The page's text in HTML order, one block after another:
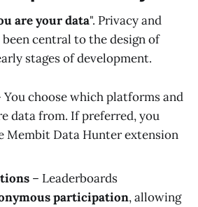
are your data". Privacy and
central to the design of
stages of development.
You choose which platforms and
data from. If preferred, you
Membit Data Hunter extension
– Leaderboards
participation, allowing